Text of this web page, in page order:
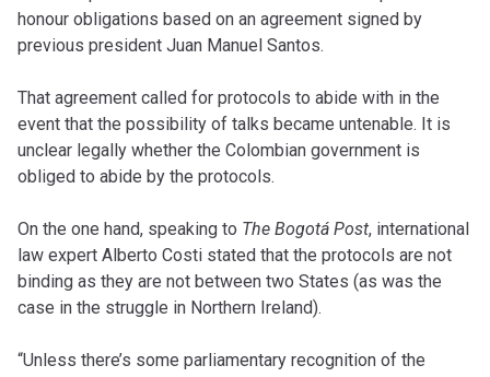
honour obligations based on an agreement signed by
previous president Juan Manuel Santos.
That agreement called for protocols to abide with in the
event that the possibility of talks became untenable. It is
unclear legally whether the Colombian government is
obliged to abide by the protocols.
On the one hand, speaking to The Bogotá Post, international
law expert Alberto Costi stated that the protocols are not
binding as they are not between two States (as was the
case in the struggle in Northern Ireland).
“Unless there’s some parliamentary recognition of the